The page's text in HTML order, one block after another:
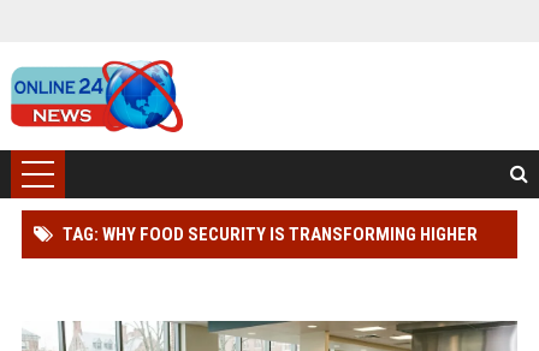
TAG: WHY FOOD SECURITY IS TRANSFORMING HIGHER